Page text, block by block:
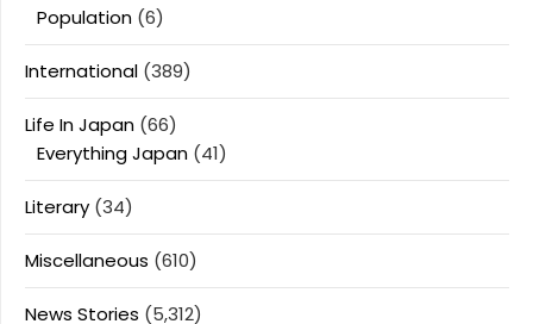
Population (6)
International (389)
Life In Japan (66)
Everything Japan (41)
Literary (34)
Miscellaneous (610)
News Stories (5,312)